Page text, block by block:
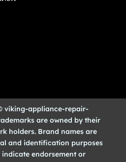
viking-appliance-repair-
are owned by their
holders. Brand names are
and identification purposes
endorsement or